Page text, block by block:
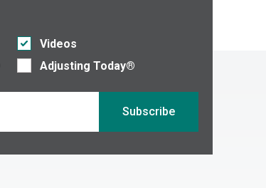
Videos
Adjusting Today®
Subscribe